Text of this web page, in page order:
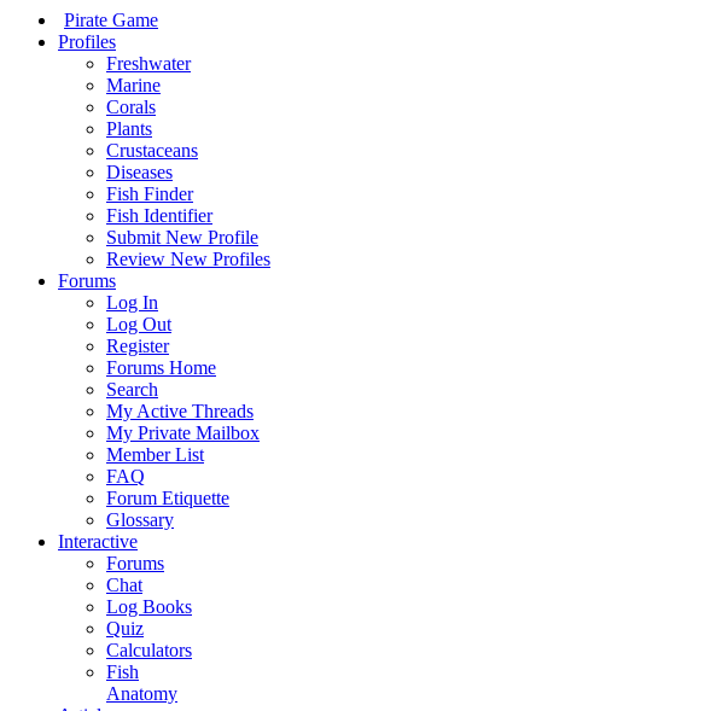
Pirate Game
Profiles
Freshwater
Marine
Corals
Plants
Crustaceans
Diseases
Fish Finder
Fish Identifier
Submit New Profile
Review New Profiles
Forums
Log In
Log Out
Register
Forums Home
Search
My Active Threads
My Private Mailbox
Member List
FAQ
Forum Etiquette
Glossary
Interactive
Forums
Chat
Log Books
Quiz
Calculators
Fish
Anatomy